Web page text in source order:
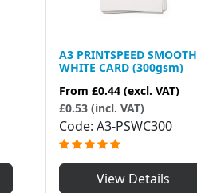
A3 PRINTSPEED SMOOTH
WHITE CARD (300gsm)
From £0.44 (excl. VAT)
£0.53 (incl. VAT)
Code A3-PSWC300
View Details